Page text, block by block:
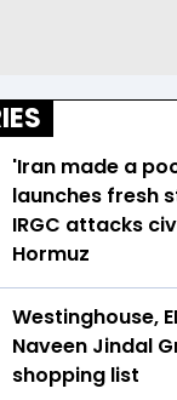
'Iran made a
launches fresh
IRGC attacks
Hormuz
Westinghouse,
Naveen Jindal
shopping list